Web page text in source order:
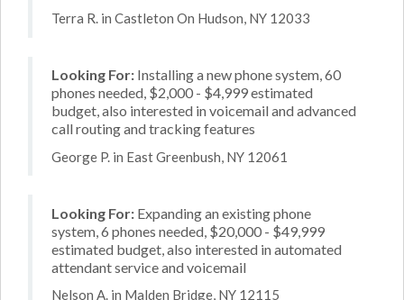
Terra R. in Castleton On Hudson, NY 12033
Looking For: Installing a new phone system, 60
phones needed, $2,000 - $4,999 estimated
budget, also interested in voicemail and advanced
call routing and tracking features
George P. in East Greenbush, NY 12061
Looking For: Expanding an existing phone
system, 6 phones needed, $20,000 - $49,999
estimated budget, also interested in automated
attendant service and voicemail
Nelson A. in Malden Bridge, NY 12115